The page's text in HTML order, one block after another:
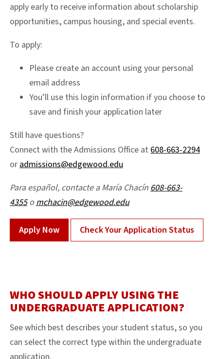
apply early to receive information about scholarship
opportunities, campus housing, and special events.
To apply:
Please create an account using your personal
email address
You’ll use this login information if you choose to
save and finish your application later
Still have questions?
Connect with the Admissions Office at 608-663-2294
or admissions@edgewood.edu
Para español, contacte a María Chacín 608-663-
4355omchacin@edgewood.edu
Apply Now Check Your Application Status
WHO SHOULD APPLY USING THE
UNDERGRADUATE APPLICATION?
See which best describes your student status, so you
can select the correct type within the undergraduate